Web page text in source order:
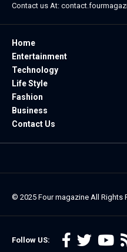
Contact us At:
Home
Entertainment
Technology
Life Style
Fashion
Business
Contact Us
Follow US:
© 2025 Four magazine All Rights